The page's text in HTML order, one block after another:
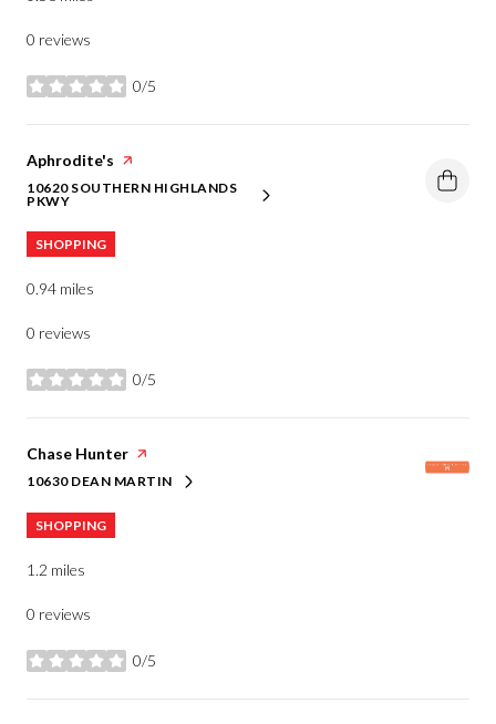
0 reviews
0/5
stars
Visit the
Aphrodite's page on Yelp
10620 SOUTHERN HIGHLANDS
PKWY
ON GOOGLE MAPS
SHOPPING
0.94 miles
0 reviews
0/5
stars
Visit the
Chase Hunter page on Yelp
SEARCH
10630 DEAN MARTIN
ON GOOGLE MAPS
SHOPPING
1.2 miles
0 reviews
0/5
stars